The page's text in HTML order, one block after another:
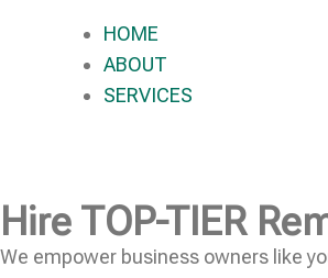
HOME
ABOUT
SERVICES
Hire TOP-TIER
We empower business owners like